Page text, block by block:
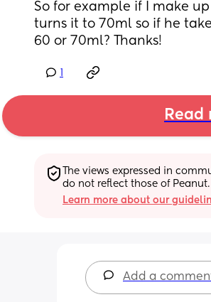
So for example if I make
turns it to 70ml so if he
60 or 70ml? Thanks!
Read
The views expressed in
do not reflect those of Peanut.
Learn more about our
Add a